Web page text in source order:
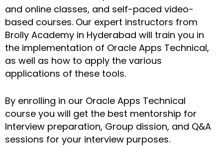
and online classes, and self-paced video-
based courses. Our expert instructors from
Brolly Academy in Hyderabad will train you in
the implementation of Oracle Apps Technical,
as well as how to apply the various
applications of these tools.
By enrolling in our Oracle Apps Technical
course you will get the best mentorship for
Interview preparation, Group dission, and Q&A
sessions for your interview purposes.